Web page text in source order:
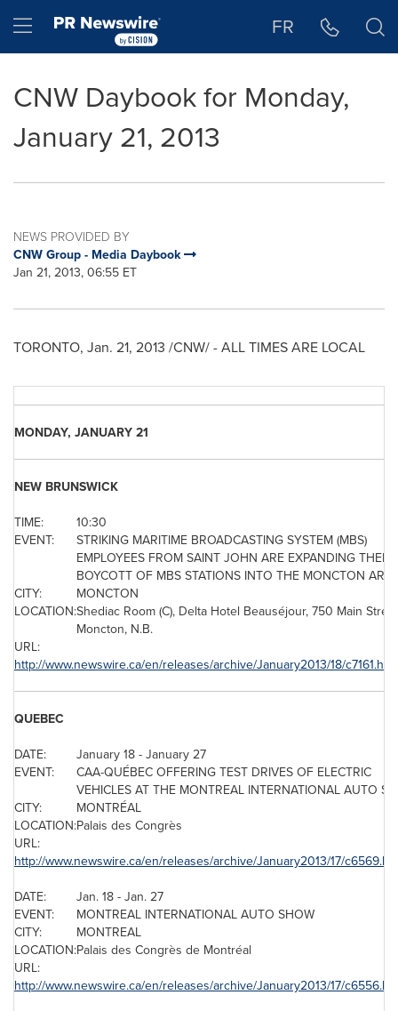
Hamburger menu FR
CNW Daybook for Monday,
January 21, 2013
NEWS PROVIDED BY
CNW Group - Media Daybook
Jan 21, 2013, 06:55 ET
TORONTO, Jan. 21, 2013 /CNW/ - ALL TIMES ARE LOCAL
MONDAY, JANUARY 21
NEW BRUNSWICK
TIME:
10:30
EVENT:
STRIKING MARITIME BROADCASTING SYSTEM (MBS)
EMPLOYEES FROM SAINT JOHN ARE EXPANDING THEIR
BOYCOTT OF MBS STATIONS INTO THE MONCTON
CITY:
MONCTON
LOCATION:Shediac Room (C), Delta Hotel Beauséjour, 750 Main
Moncton, N.B.
URL:
http://www.newswire.ca/en/releases/archive/January2013/18/
QUEBEC
DATE:
January 18 - January 27
EVENT:
CAA-QUÉBEC OFFERING TEST DRIVES OF ELECTRIC
VEHICLES AT THE MONTREAL INTERNATIONAL AUTO
CITY:
MONTRÉAL
LOCATION:Palais des Congrès
URL:
http://www.newswire.ca/en/releases/archive/January2013/17/
DATE:
Jan. 18 - Jan. 27
EVENT:
MONTREAL INTERNATIONAL AUTO SHOW
CITY:
MONTREAL
LOCATION:Palais des Congrès de Montréal
URL:
http://www.newswire.ca/en/releases/archive/January2013/17/